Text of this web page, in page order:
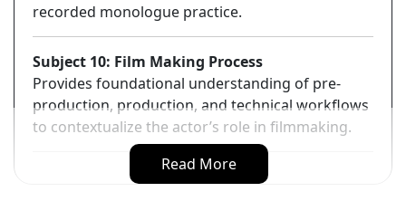
recorded monologue practice.
Subject 10: Film Making Process
Provides foundational understanding of pre-
production, production, and technical workflows
to contextualize the actor’s role in filmmaking.
Read More